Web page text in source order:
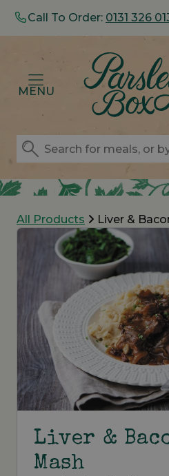
Call To Order: 0131 326
MENU
All Products Liver &
Liver &
Mash